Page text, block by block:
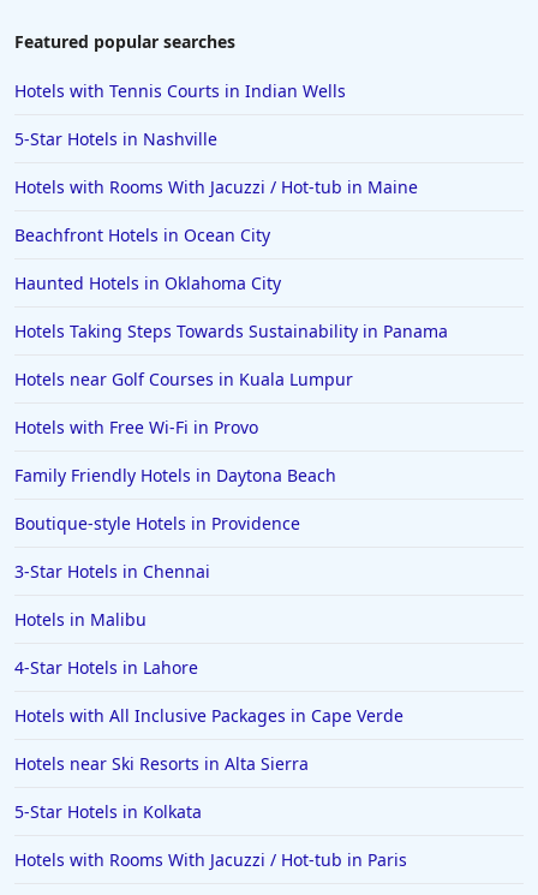
Featured popular searches
Hotels with Tennis Courts in Indian Wells
5-Star Hotels in Nashville
Hotels with Rooms With Jacuzzi / Hot-tub in Maine
Beachfront Hotels in Ocean City
Haunted Hotels in Oklahoma City
Hotels Taking Steps Towards Sustainability in Panama
Hotels near Golf Courses in Kuala Lumpur
Hotels with Free Wi-Fi in Provo
Family Friendly Hotels in Daytona Beach
Boutique-style Hotels in Providence
3-Star Hotels in Chennai
Hotels in Malibu
4-Star Hotels in Lahore
Hotels with All Inclusive Packages in Cape Verde
Hotels near Ski Resorts in Alta Sierra
5-Star Hotels in Kolkata
Hotels with Rooms With Jacuzzi / Hot-tub in Paris